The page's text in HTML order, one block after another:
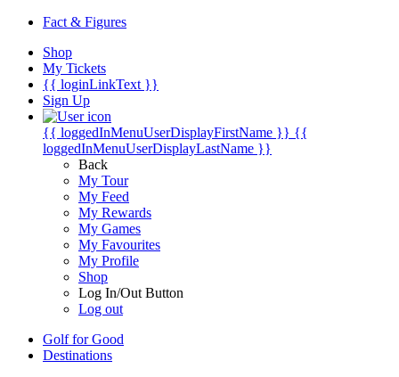
Fact & Figures
Shop
My Tickets
{{ loginLinkText }}
Sign Up
{{ loggedInMenuUserDisplayFirstName }} {{
loggedInMenuUserDisplayLastName }}
Back
My Tour
My Feed
My Rewards
My Games
My Favourites
My Profile
Shop
Log In/Out Button
Log out
Golf for Good
Destinations